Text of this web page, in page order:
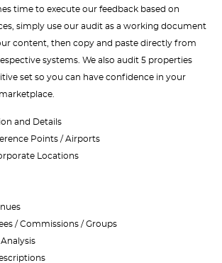
time to execute our feedback based on
simply use our audit as a working document
content, then copy and paste directly from
systems. We also audit 5 properties
set so you can have confidence in your
and Details
Points / Airports
Locations
/ Commissions / Groups